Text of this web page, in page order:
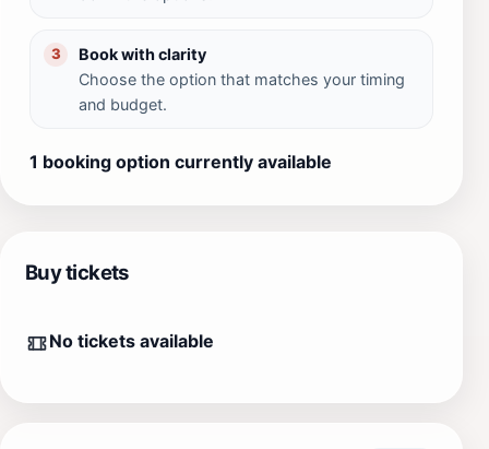
3
Book with clarity
Choose the option that matches your timing
and budget.
1 booking option currently available
Buy tickets
No tickets available